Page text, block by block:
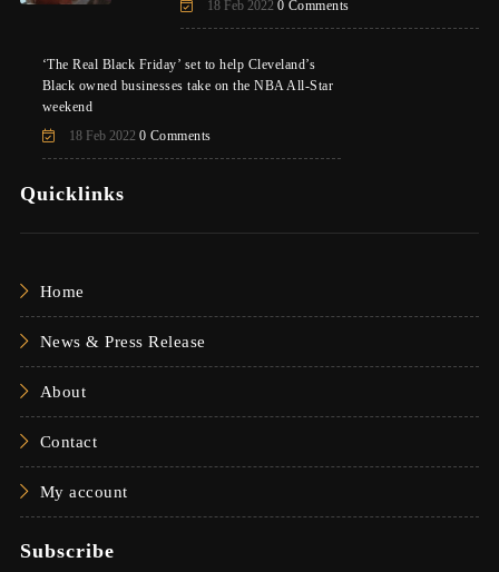
18 Feb 2022 0 Comments
‘The Real Black Friday’ set to help Cleveland’s
Black owned businesses take on the NBA All-Star
weekend
18 Feb 2022 0 Comments
Quicklinks
Home
News & Press Release
About
Contact
My account
Subscribe